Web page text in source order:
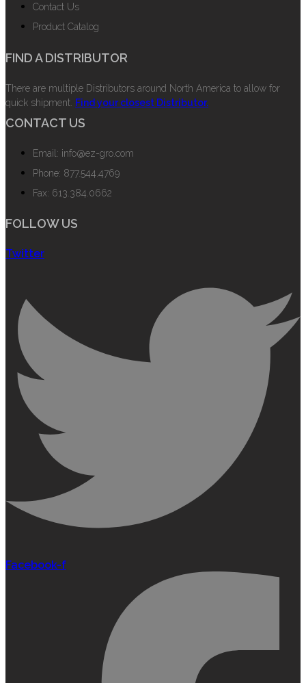
Contact Us
Product Catalog
FIND A DISTRIBUTOR
There are multiple Distributors around North America to allow for
quick shipment. Find your closest Distributor.
CONTACT US
Email: info@ez-gro.com
Phone: 877.544.4769
Fax: 613.384.0662
FOLLOW US
Twitter
Facebook-f